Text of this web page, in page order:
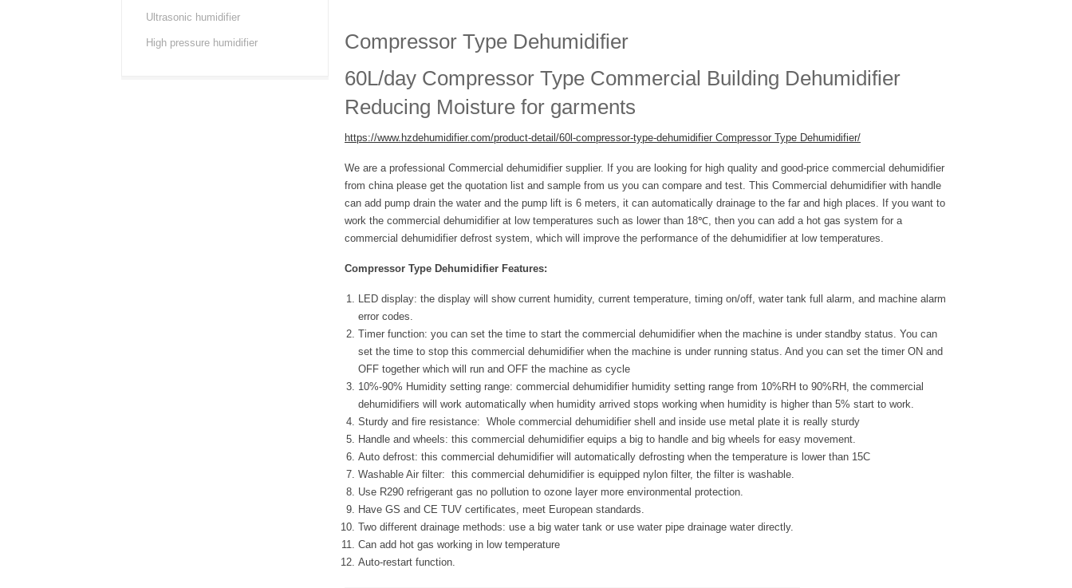
Compressor Type Dehumidifier
60L/day Compressor Type Commercial Building Dehumidifier
Reducing Moisture for garments
https://www.hzdehumidifier.com/product-detail/60l-compressor-type-dehumidifier Compressor Type Dehumidifier/
We are a professional Commercial dehumidifier supplier. If you are looking for high quality and good-price commercial dehumidifier
from china please get the quotation list and sample from us you can compare and test. This Commercial dehumidifier with handle
can add pump drain the water and the pump lift is 6 meters, it can automatically drainage to the far and high places. If you want to
work the commercial dehumidifier at low temperatures such as lower than 18℃, then you can add a hot gas system for a
commercial dehumidifier defrost system, which will improve the performance of the dehumidifier at low temperatures.
Compressor Type Dehumidifier Features:
LED display: the display will show current humidity, current temperature, timing on/off, water tank full alarm, and machine alarm
error codes.
Timer function: you can set the time to start the commercial dehumidifier when the machine is under standby status. You can
set the time to stop this commercial dehumidifier when the machine is under running status. And you can set the timer ON and
OFF together which will run and OFF the machine as cycle
10%-90% Humidity setting range: commercial dehumidifier humidity setting range from 10%RH to 90%RH, the commercial
dehumidifiers will work automatically when humidity arrived stops working when humidity is higher than 5% start to work.
Sturdy and fire resistance: Whole commercial dehumidifier shell and inside use metal plate it is really sturdy
Handle and wheels: this commercial dehumidifier equips a big to handle and big wheels for easy movement.
Auto defrost: this commercial dehumidifier will automatically defrosting when the temperature is lower than 15C
Washable Air filter: this commercial dehumidifier is equipped nylon filter, the filter is washable.
Use R290 refrigerant gas no pollution to ozone layer more environmental protection.
Have GS and CE TUV certificates, meet European standards.
Two different drainage methods: use a big water tank or use water pipe drainage water directly.
Can add hot gas working in low temperature
Auto-restart function.
Ultrasonic humidifier
High pressure humidifier